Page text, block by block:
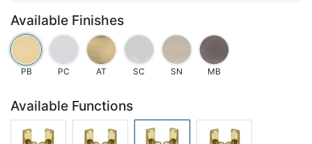
Available Finishes
PB PC AT SC SN MB
Available Functions